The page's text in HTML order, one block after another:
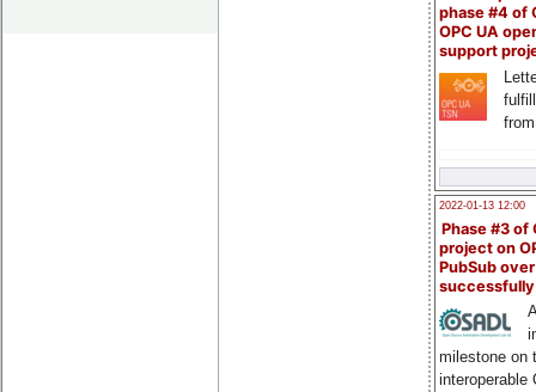
phase #4 of
OPC UA
support
2022-01-13 12:00
Phase #3 of
project on
PubSub over
milestone on
interoperable